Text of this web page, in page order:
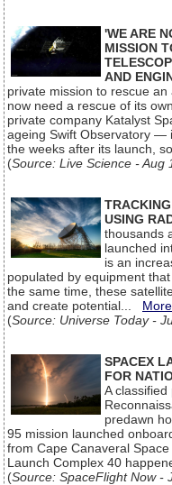
'WE ARE
MISSION
AND
private mission to rescue
now need a rescue of its
private company Katalyst
ageing Swift Observatory —
the weeks after its launch,
(Source: Live Science - Aug
USING
thousands
launched
is an
populated by equipment
the same time, these
and create potential... More
(Source: Universe Today -
SPACEX
FOR
A
predawn
95 mission launched
from Cape Canaveral
Launch Complex 40
(Source: SpaceFlight Now -